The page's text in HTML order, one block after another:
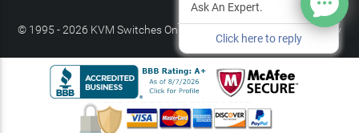
© 1995 - 2026 KVM Switches Online, LLC Privacy Policy
Site Index
Ask An Expert.
Click here to reply